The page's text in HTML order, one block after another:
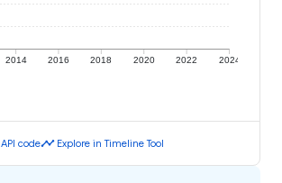
2014 2016 2018 2020 2022 2024
API codetimeline Explore in Timeline Tool